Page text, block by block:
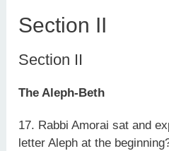
Section II
Section II
The Aleph-Beth
17. Rabbi Amorai sat and
letter Aleph at the